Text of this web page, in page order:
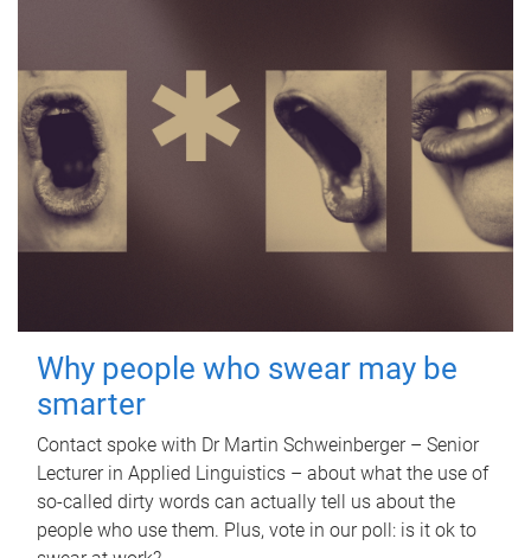
Why people who swear may be
smarter
Contact spoke with Dr Martin Schweinberger – Senior
Lecturer in Applied Linguistics – about what the use of
so-called dirty words can actually tell us about the
people who use them. Plus, vote in our poll: is it ok to